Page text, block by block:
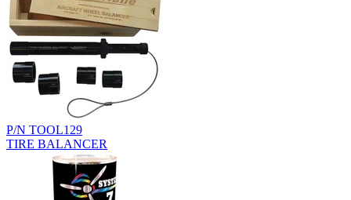
P/N TOOL129
TIRE BALANCER